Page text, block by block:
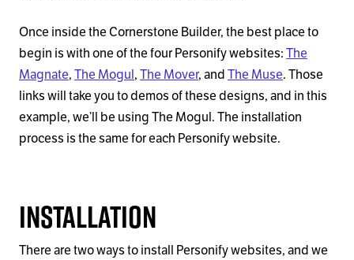
Once inside the Cornerstone Builder, the best place to
begin is with one of the four Personify websites: The
Magnate, The Mogul, The Mover, and The Muse. Those
links will take you to demos of these designs, and in this
example, we’ll be using The Mogul. The installation
process is the same for each Personify website.
Installation
There are two ways to install Personify websites, and we